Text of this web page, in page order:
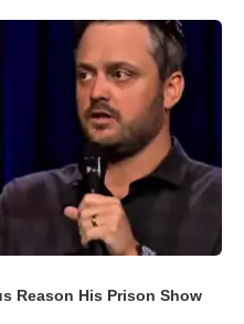
Reason His Prison Show